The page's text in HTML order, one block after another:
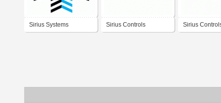
Sirius Systems Sirius Controls Sirius